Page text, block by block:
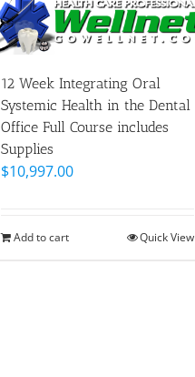
12 Week Integrating Oral
Systemic Health in the Dental
Office Full Course includes
Supplies
$10,997.00
Add to cart Quick View